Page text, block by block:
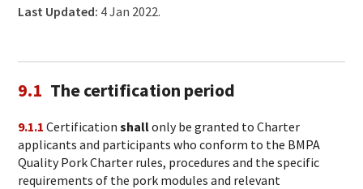
Last Updated: 4 Jan 2022.
9.1 The certification period
9.1.1 Certification shallonly be granted to Charter
applicants and participants who conform to the BMPA
Quality Pork Charter rules, procedures and the specific
requirements of the pork modules and relevant